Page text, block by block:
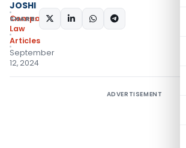
JOSHI
Company
Law
Articles
September
12, 2024
SHARE:
ADVERTISEMENT